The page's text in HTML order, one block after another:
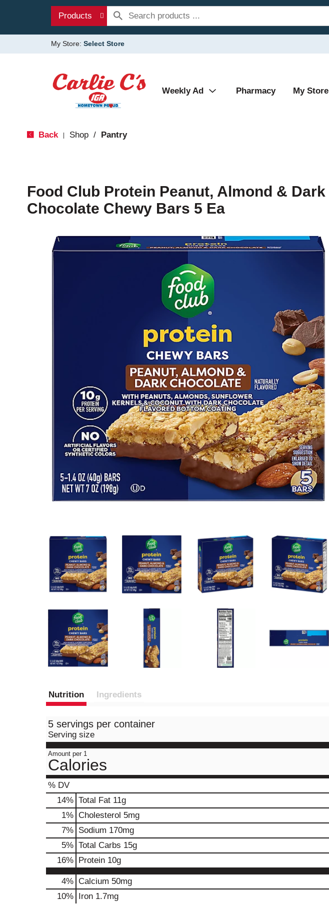
Products
My Store: Select Store
Weekly Ad Pharmacy My Store
Back Shop / Pantry
Food Club Protein Peanut, Almond & Dark
Chocolate Chewy Bars 5 Ea
Nutrition Ingredients
5 servings per container
Serving size
Amount per 1
Calories
% DV
14% Total Fat 11g
1% Cholesterol 5mg
7% Sodium 170mg
5% Total Carbs 15g
16% Protein 10g
4% Calcium 50mg
10% Iron 1.7mg